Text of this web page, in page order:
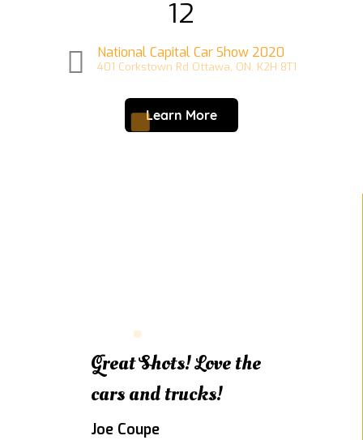
12
National Capital Car Show 2020
401 Corkstown Rd Ottawa, ON. K2H 8T1
Learn More
Great Shots! Love the
cars and trucks!
Joe Coupe